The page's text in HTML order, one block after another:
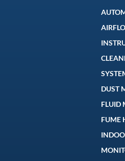
DUST
FLUID
FUME